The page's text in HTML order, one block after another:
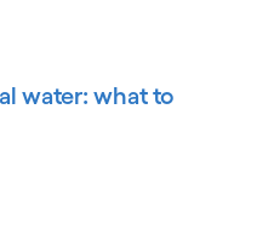
water: what to